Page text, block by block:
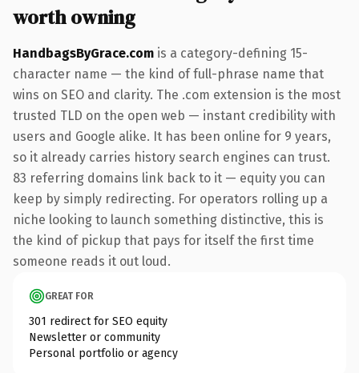
worth owning
HandbagsByGrace.com is a category-defining 15-
character name — the kind of full-phrase name that
wins on SEO and clarity. The .com extension is the most
trusted TLD on the open web — instant credibility with
users and Google alike. It has been online for 9 years,
so it already carries history search engines can trust.
83 referring domains link back to it — equity you can
keep by simply redirecting. For operators rolling up a
niche looking to launch something distinctive, this is
the kind of pickup that pays for itself the first time
someone reads it out loud.
GREAT FOR
301 redirect for SEO equity
Newsletter or community
Personal portfolio or agency